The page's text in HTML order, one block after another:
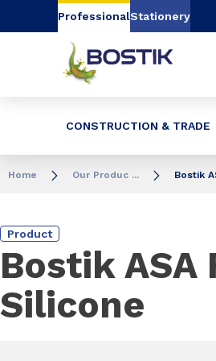
Go to content Go to navigation
ProfessionalStationery
CONSTRUCTION & TRADE
Home Our Produc ... Bostik
Product
Bostik ASA
Silicone